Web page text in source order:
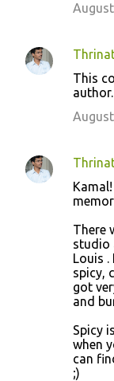
e
n
This
author.
There
studio
Louis
spicy,
got
and
Spicy
when
can
;)